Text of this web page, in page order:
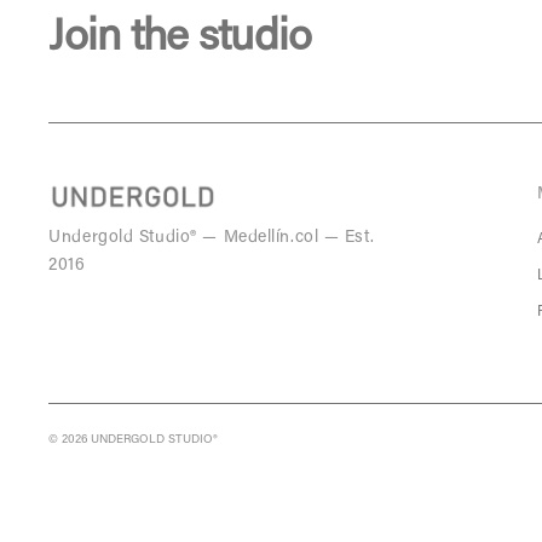
Join the studio
Undergold Studio® — Medellín.col — Est.
2016
© 2026 UNDERGOLD STUDIO®